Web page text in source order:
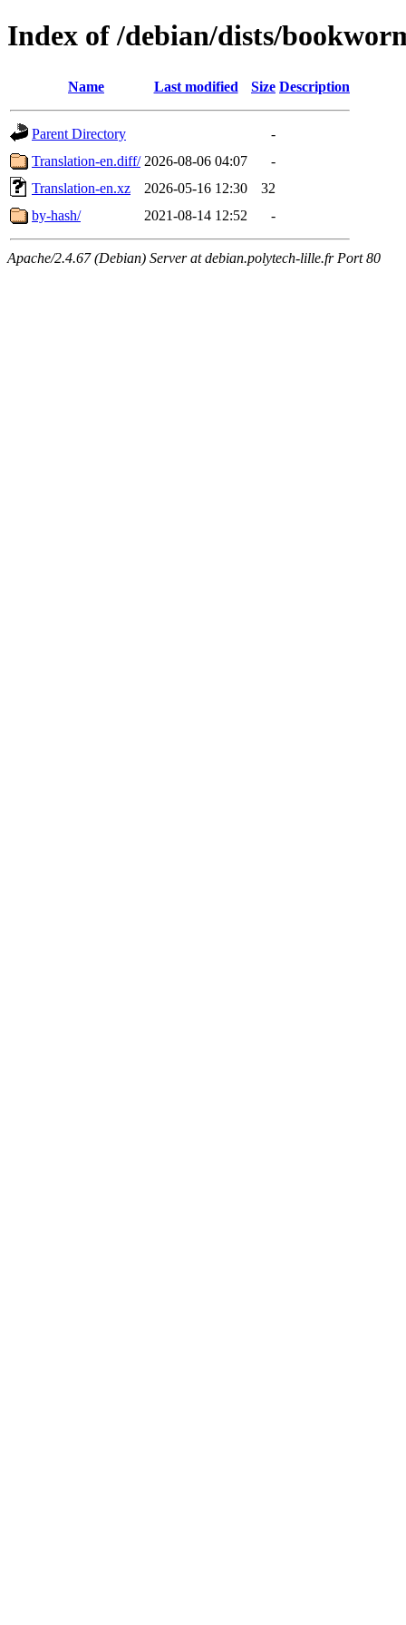
Index of /debian/dists/
Name Last modified Size Description
Parent Directory
-
Translation-en.diff/ 2026-08-06 04:07
-
Translation-en.xz
2026-05-16 12:30
32
by-hash/
2021-08-14 12:52 -
Apache/2.4.67 (Debian) Server at debian.polytech-lille.fr Port 80